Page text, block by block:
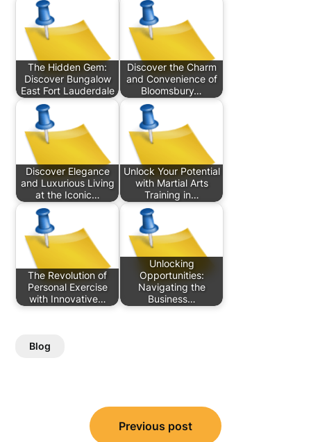
The Hidden Gem:
Discover Bungalow
East Fort Lauderdale
Discover the Charm
and Convenience of
Bloomsbury…
Discover Elegance
and Luxurious Living
at the Iconic…
Unlock Your Potential
with Martial Arts
Training in…
The Revolution of
Personal Exercise
with Innovative…
Unlocking
Opportunities:
Navigating the
Business…
Blog
navigation
Previous post